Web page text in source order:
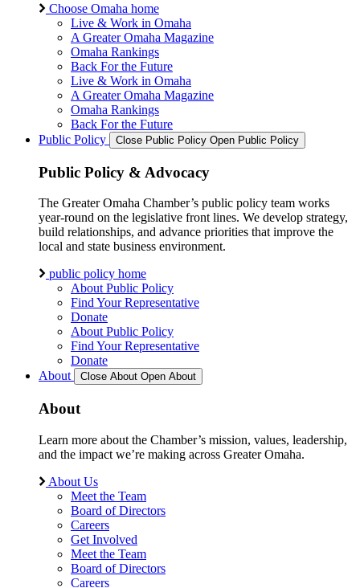
Choose Omaha home
Live & Work in Omaha
A Greater Omaha Magazine
Omaha Rankings
Back For the Future
Live & Work in Omaha
A Greater Omaha Magazine
Omaha Rankings
Back For the Future
Public Policy
Close Public Policy Open Public Policy
Public Policy & Advocacy
The Greater Omaha Chamber’s public policy team works
year-round on the legislative front lines. We develop strategy,
build relationships, and advance priorities that improve the
local and state business environment.
public policy home
About Public Policy
Find Your Representative
Donate
About Public Policy
Find Your Representative
Donate
About
Close About Open About
About
Learn more about the Chamber’s mission, values, leadership,
and the impact we’re making across Greater Omaha.
About Us
Meet the Team
Board of Directors
Careers
Get Involved
Meet the Team
Board of Directors
Careers